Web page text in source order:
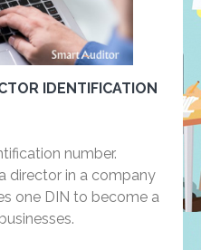
IDENTIFICATION
number.
director in a company
one DIN to become a